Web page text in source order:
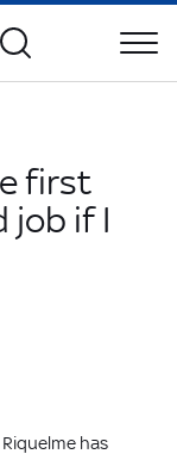
first
job if I
has